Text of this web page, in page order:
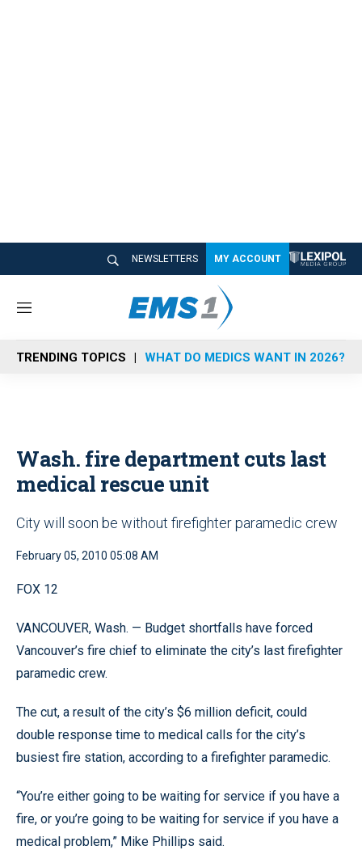
NEWSLETTERS MY ACCOUNT
M
n
u
TRENDING TOPICS WHAT DO MEDICS WANT IN 2026?
Wash. fire department cuts last
medical rescue unit
City will soon be without firefighter paramedic crew
February 05, 2010 05:08 AM
FOX 12
VANCOUVER, Wash. — Budget shortfalls have forced
Vancouver’s fire chief to eliminate the city’s last firefighter
paramedic crew.
The cut, a result of the city’s $6 million deficit, could
double response time to medical calls for the city’s
busiest fire station, according to a firefighter paramedic.
“You’re either going to be waiting for service if you have a
fire, or you’re going to be waiting for service if you have a
medical problem,” Mike Phillips said.